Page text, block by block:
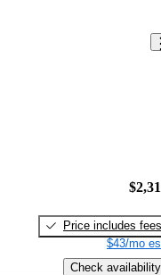
Price includes fees
$43/mo
Check availability